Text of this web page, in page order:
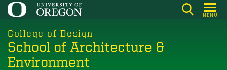
Skip
main
content
MENU
College of Design
School of Architecture &
Environment